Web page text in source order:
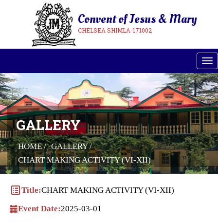
Convent of Jesus & Mary
CHELSEA SHIMLA-171002
GALLERY
HOME / GALLERY /
CHART MAKING ACTIVITY (VI-XII)
list_altTitle:CHART MAKING ACTIVITY (VI-XII)
Event Date:2025-03-01